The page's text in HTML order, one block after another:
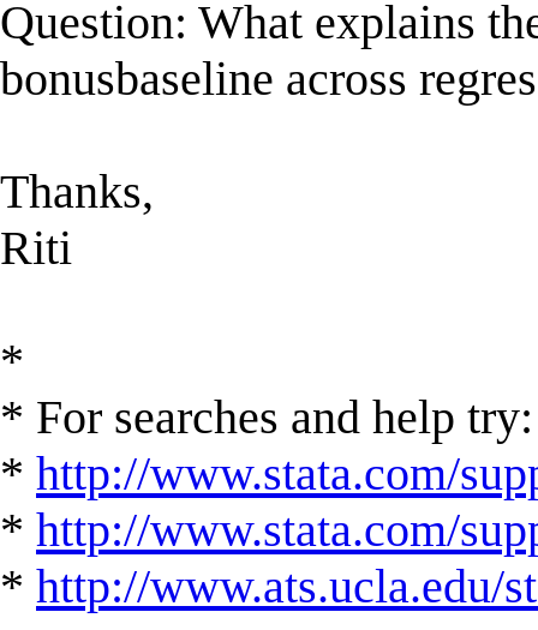
Question: What explains
bonusbaseline across
Thanks,
Riti
*
* For searches and help try:
* http://www.stata.com/
* http://www.stata.com/
* http://www.ats.ucla.edu/